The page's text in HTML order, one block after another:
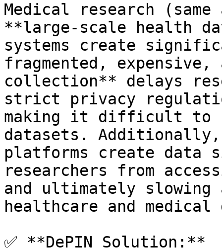
Medical research
**large-scale health
systems create
fragmented,
collection** delays
strict privacy
making it difficult to
datasets.
platforms create
researchers from
and ultimately slowing
healthcare and
✅ **DePIN Solution:**